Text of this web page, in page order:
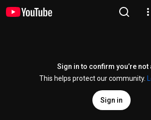
Sign in to confirm you’re not
This helps protect our community.
Sign in